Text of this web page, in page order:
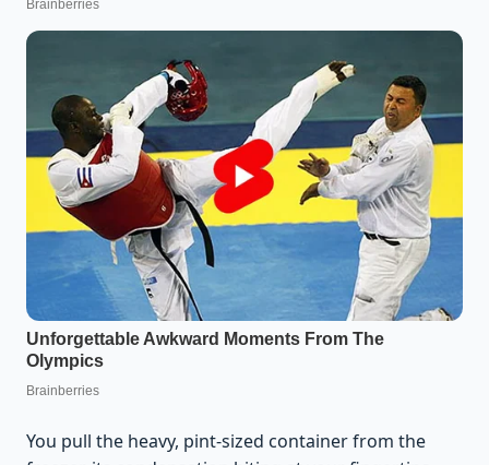
You pull the heavy, pint-sized container from the